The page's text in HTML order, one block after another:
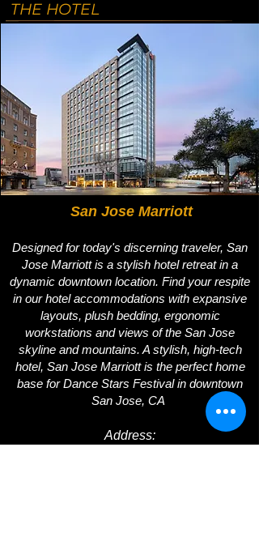
THE HOTEL
San Jose Marriott
Designed for today's discerning traveler, San
Jose Marriott is a stylish hotel retreat in a
dynamic downtown location. Find your respite
in our hotel accommodations with expansive
layouts, plush bedding, ergonomic
workstations and views of the San Jose
skyline and mountains. A stylish, high-tech
hotel, San Jose Marriott is the perfect home
base for Dance Stars Festival in downtown
San Jose, CA
Address: